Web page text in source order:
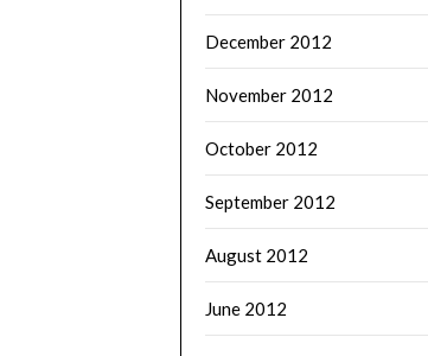
December 2012
November 2012
October 2012
September 2012
August 2012
June 2012